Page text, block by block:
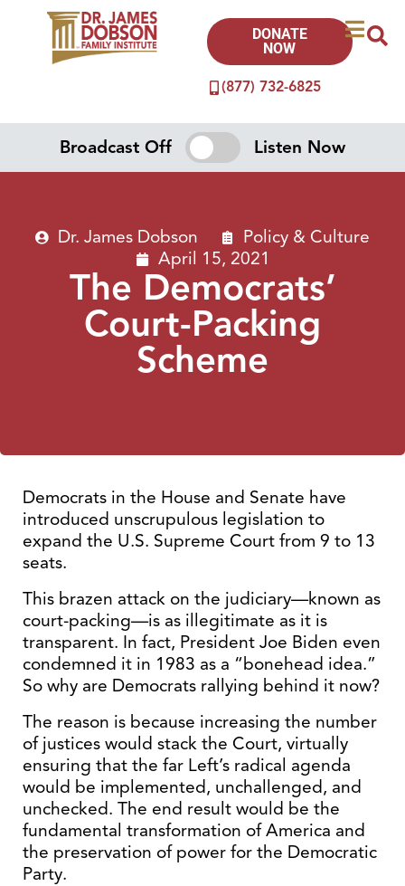
(877) 732-6825
DONATE
NOW
Broadcast Off Listen Now
Dr. James Dobson
Policy & Culture
April 15, 2021
The Democrats’
Court-Packing
Scheme
Democrats in the House and Senate have
introduced unscrupulous legislation to
expand the U.S. Supreme Court from 9 to 13
seats.
This brazen attack on the judiciary—known as
court-packing—is as illegitimate as it is
transparent. In fact, President Joe Biden even
condemned it in 1983 as a “bonehead idea.”
So why are Democrats rallying behind it now?
The reason is because increasing the number
of justices would stack the Court, virtually
ensuring that the far Left’s radical agenda
would be implemented, unchallenged, and
unchecked. The end result would be the
fundamental transformation of America and
the preservation of power for the Democratic
Party.